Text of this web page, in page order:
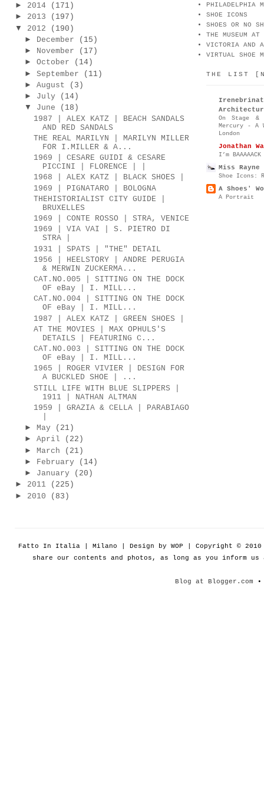
► 2014
(171)
► 2013
(197)
▼
2012
(190)
►
December
(15)
► November
(17)
► October
(14)
► September
(11)
► August
(3)
► July
(14)
▼
June
(18)
1987 | ALEX KATZ | BEACH SANDALS
AND RED SANDALS
THE REAL MARILYN | MARILYN MILLER
FOR I.MILLER & A...
1969 | CESARE GUIDI & CESARE
PICCINI | FLORENCE | |
1968 | ALEX KATZ | BLACK SHOES |
1969 | PIGNATARO | BOLOGNA
THEHISTORIALIST CITY GUIDE |
BRUXELLES
1969 | CONTE ROSSO | STRA, VENICE
1969 | VIA VAI | S. PIETRO DI
STRA |
1931 | SPATS | "THE" DETAIL
1956 | HEELSTORY | ANDRE PERUGIA
& MERWIN ZUCKERMA...
CAT.NO.005 | SITTING ON THE DOCK
OF eBay | I. MILL...
CAT.NO.004 | SITTING ON THE DOCK
OF eBay | I. MILL...
1987 | ALEX KATZ | GREEN SHOES |
AT THE MOVIES | MAX OPHULS'S
DETAILS | FEATURING C...
CAT.NO.003 | SITTING ON THE DOCK
OF eBay | I. MILL...
1965 | ROGER VIVIER | DESIGN FOR
A BUCKLED SHOE | ...
STILL LIFE WITH BLUE SLIPPERS |
1911 | NATHAN ALTMAN
1959 | GRAZIA & CELLA | PARABIAGO
► May
(21)
► April
(22)
► March
(21)
►
February
(14)
► January
(20)
► 2011
(225)
► 2010 (83)
PHILADELPHIA
SHOE ICONS
SHOES OR NO
THE MUSEUM
VICTORIA AND
VIRTUAL SHOE
THE LIST
On Stage &
Mercury - A
London
Jonathan
I’m
Miss Rayne
Shoe Icons:
A Shoes'
A Portrait
Fatto In Italia | Milano | Design by WOP | Copyright ©
share our contents and photos, as long as you inform
Blog at Blogger.com •